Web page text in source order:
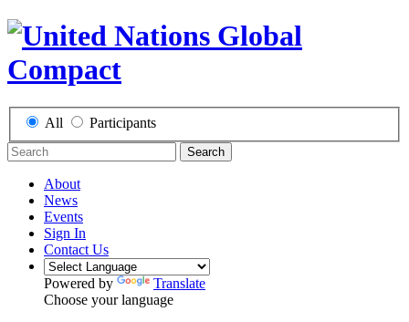
All Participants
Search
About
News
Events
Sign In
Contact Us
Powered by
Translate
Choose your language